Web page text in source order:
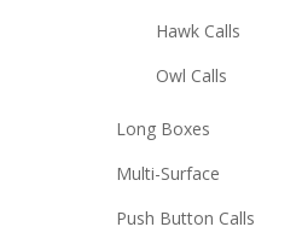
Hawk Calls
Owl Calls
Long Boxes
Multi-Surface
Push Button Calls